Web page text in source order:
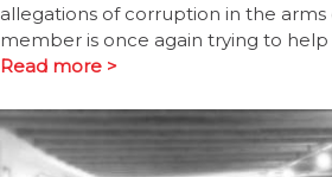
allegations of corruption in the
member is once again trying to
Read more >